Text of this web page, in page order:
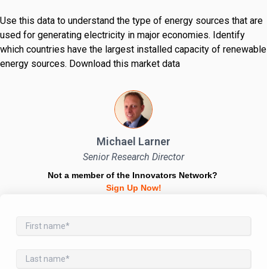
Use this data to understand the type of energy sources that are
used for generating electricity in major economies. Identify
which countries have the largest installed capacity of renewable
energy sources. Download this market data
Michael Larner
Senior Research Director
Not a member of the Innovators Network?
Sign Up Now!